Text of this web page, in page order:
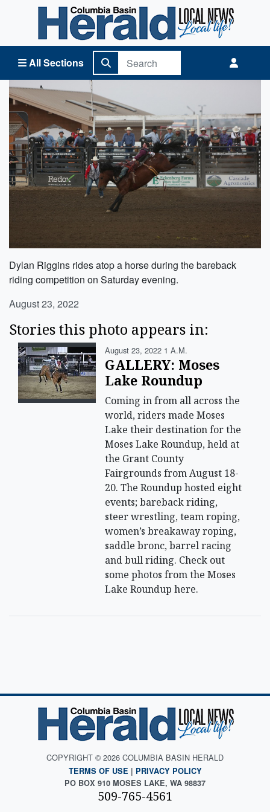
All Sections
Columbia Basin Herald Home
Dylan Riggins rides atop a horse during the bareback
riding competition on Saturday evening.
August 23, 2022
Stories this photo appears in:
August 23, 2022 1 A.m.
GALLERY: Moses
Lake Roundup
Coming in from all across the
world, riders made Moses
Lake their destination for the
Moses Lake Roundup, held at
the Grant County
Fairgrounds from August 18-
20. The Roundup hosted eight
events; bareback riding,
steer wrestling, team roping,
women’s breakaway roping,
saddle bronc, barrel racing
and bull riding. Check out
some photos from the Moses
Lake Roundup here.
COPYRIGHT © 2026 COLUMBIA BASIN HERALD
TERMS OF USE | PRIVACY POLICY
PO BOX 910 MOSES LAKE, WA 98837
509-765-4561